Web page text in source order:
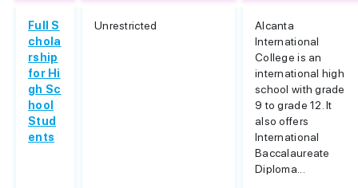
Full S
chola
rship
for Hi
gh Sc
hool
Stud
ents
Unrestricted
Alcanta
International
College is an
international high
school with grade
9 to grade 12. It
also offers
International
Baccalaureate
Diploma...